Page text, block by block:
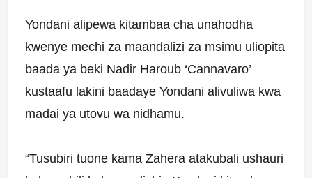
Yondani alipewa kitambaa cha unahodha
kwenye mechi za maandalizi za msimu uliopita
baada ya beki Nadir Haroub ‘Cannavaro’
kustaafu lakini baadaye Yondani alivuliwa kwa
madai ya utovu wa nidhamu.
“Tusubiri tuone kama Zahera atakubali ushauri